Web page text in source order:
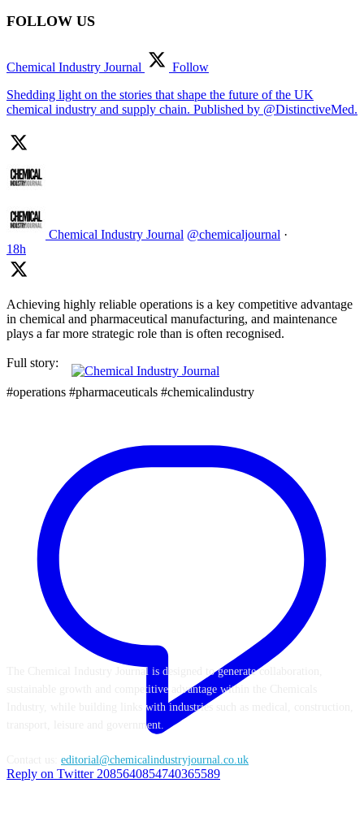
FOLLOW US
Chemical Industry Journal
Follow
Shedding light on the stories that shape the future of the UK
chemical industry and supply chain. Published by @DistinctiveMed.
Chemical Industry Journal @chemicaljournal ·
18h
Achieving highly reliable operations is a key competitive advantage
in chemical and pharmaceutical manufacturing, and maintenance
plays a far more strategic role than is often recognised.
Full story:
#operations #pharmaceuticals #chemicalindustry
Reply on Twitter 2085640854740365589
The Chemical Industry Journal is designed to generate collaboration,
sustainable growth and competitive advantage within the Chemicals
Industry, while building links with industries such as medical, construction,
transport, leisure and government.
editorial@chemicalindustryjournal.co.uk